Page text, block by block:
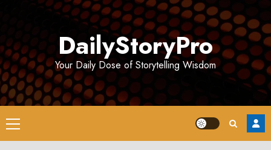
DailyStoryPro
Your Daily Dose of Storytelling Wisdom
Primary
Menu